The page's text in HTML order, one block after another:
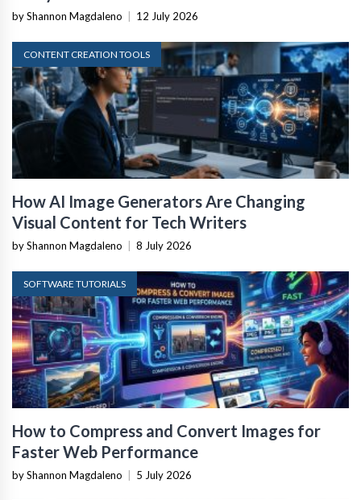
by Shannon Magdaleno 12 July 2026
CONTENT CREATION TOOLS
How AI Image Generators Are Changing
Visual Content for Tech Writers
by Shannon Magdaleno 8 July 2026
SOFTWARE TUTORIALS
How to Compress and Convert Images for
Faster Web Performance
by Shannon Magdaleno 5 July 2026